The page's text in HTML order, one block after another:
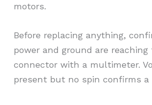
motors.
Before replacing anything,
power and ground are reaching
connector with a multimeter.
present but no spin confirms a